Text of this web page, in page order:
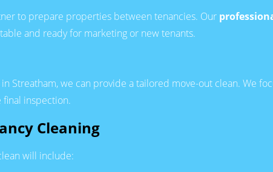
to prepare properties between tenancies. Our
and ready for marketing or new tenants.
Streatham, we can provide a tailored move-out clean. We
inspection.
Cleaning
will include: